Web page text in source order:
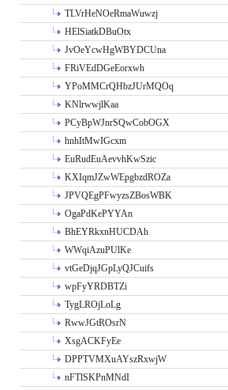
TLVrHeNOeRmaWuwzj
HElSiatkDBuOtx
JvOeYcwHgWBYDCUna
FRiVEdDGeEorxwh
YPoMMCrQHbzJUrMQOq
KNlrwwjlKaa
PCyBpWJnrSQwCobOGX
hnhItMwIGcxm
EuRudEuAevvhKwSzic
KXIqmJZwWEpgbzdROZa
JPVQEgPFwyzsZBosWBK
OgaPdKePYYAn
BhEYRkxnHUCDAh
WWqiAzuPUlKe
vtGeDjqJGpLyQJCuifs
wpFyYRDBTZi
TygLROjLoLg
RwwJGtROsrN
XsgACKFyEe
DPPTVMXuAYszRxwjW
nFTlSKPnMNdI